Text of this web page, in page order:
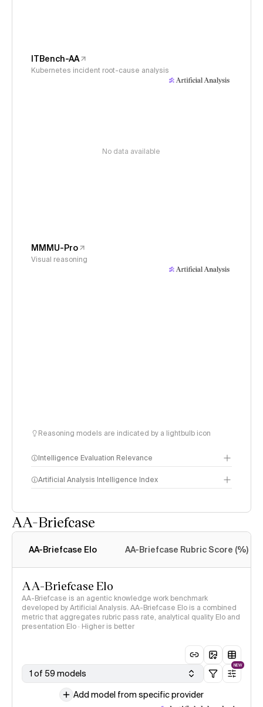
ITBench-AA
Kubernetes incident root-cause analysis
No data available
MMMU-Pro
Visual reasoning
Reasoning models are indicated by a lightbulb icon
Intelligence Evaluation Relevance
Artificial Analysis Intelligence Index
AA-Briefcase
AA-Briefcase Elo AA-Briefcase Rubric Score (%)
AA-Briefcase Elo
AA-Briefcase is an agentic knowledge work benchmark
developed by Artificial Analysis. AA-Briefcase Elo is a combined
metric that aggregates rubric pass rate, analytical quality Elo and
presentation Elo · Higher is better
1 of 59 models
NEW
Add model from specific provider